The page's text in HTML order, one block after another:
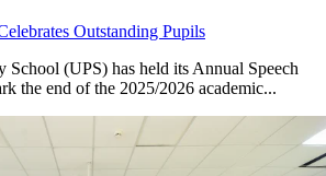
Outstanding Pupils
School (UPS) has held its Annual Speech
the end of the 2025/2026 academic...